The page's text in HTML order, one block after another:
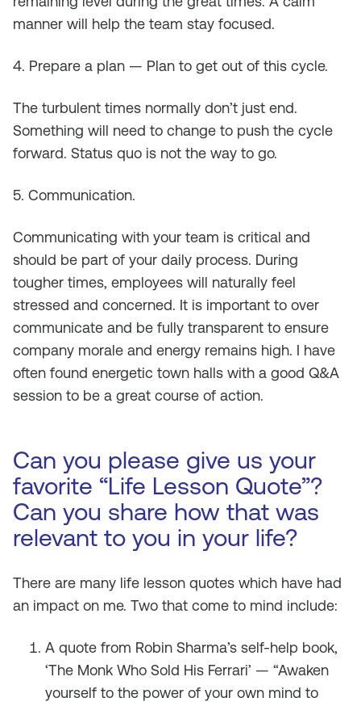
manner will help the team stay focused.
4. Prepare a plan — Plan to get out of this cycle.
The turbulent times normally don’t just end.
Something will need to change to push the cycle
forward. Status quo is not the way to go.
5. Communication.
Communicating with your team is critical and
should be part of your daily process. During
tougher times, employees will naturally feel
stressed and concerned. It is important to over
communicate and be fully transparent to ensure
company morale and energy remains high. I have
often found energetic town halls with a good Q&A
session to be a great course of action.
Can you please give us your
favorite “Life Lesson Quote”?
Can you share how that was
relevant to you in your life?
There are many life lesson quotes which have had
an impact on me. Two that come to mind include:
A quote from Robin Sharma’s self-help book,
‘The Monk Who Sold His Ferrari’ — “Awaken
yourself to the power of your own mind to